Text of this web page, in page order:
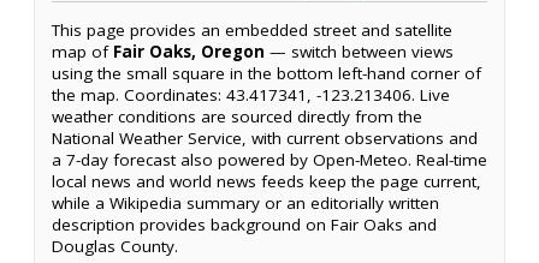
This page provides an embedded street and satellite
map of Fair Oaks, Oregon — switch between views
using the small square in the bottom left-hand corner of
the map. Coordinates: 43.417341, -123.213406. Live
weather conditions are sourced directly from the
National Weather Service, with current observations and
a 7-day forecast also powered by Open-Meteo. Real-time
local news and world news feeds keep the page current,
while a Wikipedia summary or an editorially written
description provides background on Fair Oaks and
Douglas County.